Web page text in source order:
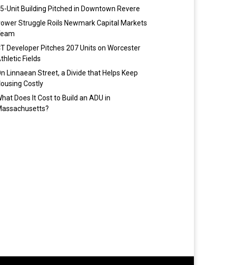
Unit Building Pitched in Downtown Revere
Struggle Roils Newmark Capital Markets
Developer Pitches 207 Units on Worcester
Fields
Linnaean Street, a Divide that Helps Keep
Costly
Does It Cost to Build an ADU in